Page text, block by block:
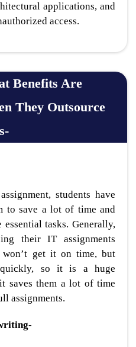
applications, and
access.
Benefits Are
They Outsource
students have
to save a lot of time and
tasks. Generally,
their IT assignments
get it on time, but
so it is a huge
saves them a lot of time
assignments.